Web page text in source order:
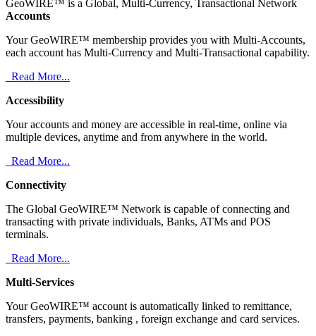
GeoWIRE™ is a Global, Multi-Currency, Transactional Network
Accounts
Your GeoWIRE™ membership provides you with Multi-Accounts,
each account has Multi-Currency and Multi-Transactional capability.
Read More...
Accessibility
Your accounts and money are accessible in real-time, online via
multiple devices, anytime and from anywhere in the world.
Read More...
Connectivity
The Global GeoWIRE™ Network is capable of connecting and
transacting with private individuals, Banks, ATMs and POS
terminals.
Read More...
Multi-Services
Your GeoWIRE™ account is automatically linked to remittance,
transfers, payments, banking , foreign exchange and card services.